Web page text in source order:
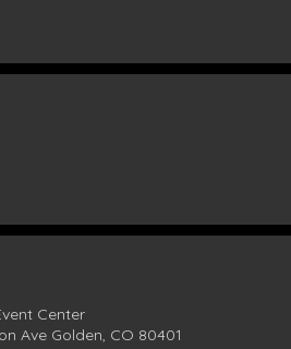
Center
Ave Golden, CO 80401